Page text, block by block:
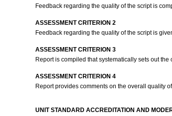
Feedback regarding the quality of the script is
ASSESSMENT CRITERION 2
Feedback regarding the quality of the script is
ASSESSMENT CRITERION 3
Report is compiled that systematically sets out
ASSESSMENT CRITERION 4
Report provides comments on the overall quality
UNIT STANDARD ACCREDITATION AND